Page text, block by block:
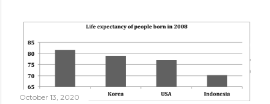
October 13, 2020